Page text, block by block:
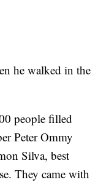
he walked in the
people filled
Peter Ommy
Silva, best
They came with